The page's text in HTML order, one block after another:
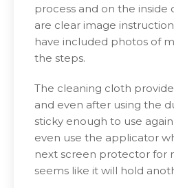
process and on the inside
are clear image
have included photos of
the steps.
The cleaning cloth
and even after using the
sticky enough to use
even use the applicator
next screen protector for
seems like it will hold